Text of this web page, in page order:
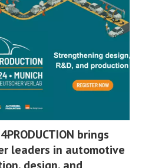
brings
leaders in automotive
design, and